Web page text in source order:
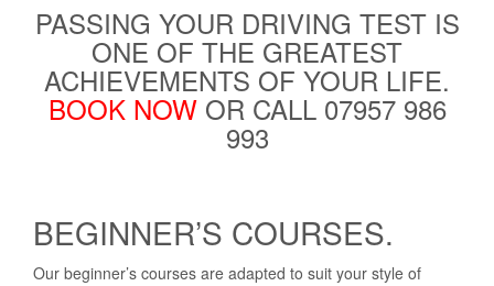
PASSING YOUR DRIVING TEST IS
ONE OF THE GREATEST
ACHIEVEMENTS OF YOUR LIFE.
BOOK NOWOR CALL 07957 986
993
BEGINNER’S COURSES.
Our beginner’s courses are adapted to suit your style of